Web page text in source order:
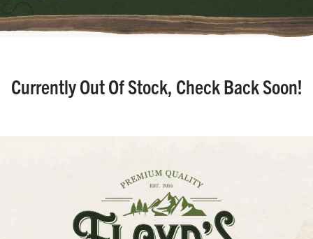
Currently Out Of Stock, Check Back Soon!